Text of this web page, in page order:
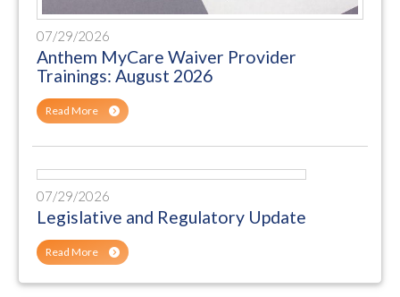
07/29/2026
Anthem MyCare Waiver Provider
Trainings: August 2026
Read More
07/29/2026
Legislative and Regulatory Update
Read More